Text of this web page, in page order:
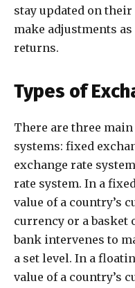
stay updated on
make adjustments
returns.
Types of
There are three
systems: fixed
exchange rate
rate system. In a
value of a country’s
currency or a basket
bank intervenes to
a set level. In a
value of a country’s